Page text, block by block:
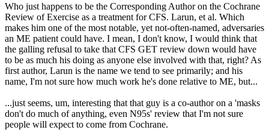
Who just happens to be the Corresponding Author on the Cochrane
Review of Exercise as a treatment for CFS. Larun, et al. Which
makes him one of the most notable, yet not-often-named, adversaries
an ME patient could have. I mean, I don't know, I would think that
the galling refusal to take that CFS GET review down would have
to be as much his doing as anyone else involved with that, right? As
first author, Larun is the name we tend to see primarily; and his
name, I'm not sure how much work he's done relative to ME, but...
...just seems, um, interesting that that guy is a co-author on a 'masks
don't do much of anything, even N95s' review that I'm not sure
people will expect to come from Cochrane.